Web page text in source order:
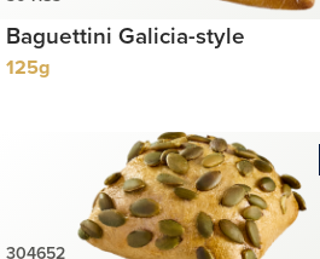
Baguettini Galicia-style
125g